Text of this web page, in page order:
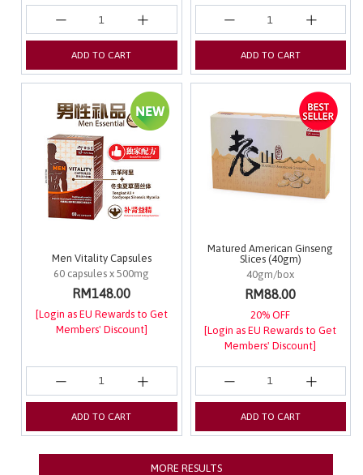
ADD TO CART ADD TO CART
Men Vitality Capsules
60 capsules x 500mg
RM148.00
[Login as EU Rewards to Get
Members' Discount]
ADD TO CART
Matured American Ginseng
Slices (40gm)
40gm/box
RM88.00
20% OFF
[Login as EU Rewards to Get
Members' Discount]
ADD TO CART
MORE RESULTS